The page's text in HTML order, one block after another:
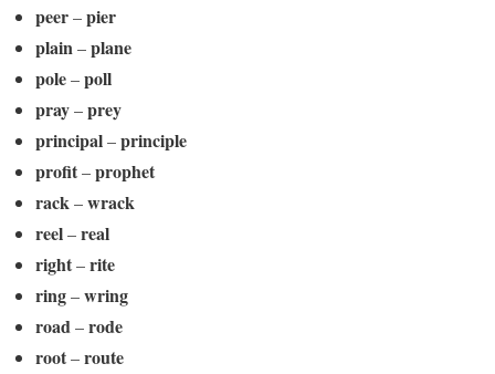
peer–pier
plain–plane
pole–poll
pray–prey
principal–principle
profit–prophet
rack–wrack
reel–real
right–rite
ring–wring
road–rode
root–route